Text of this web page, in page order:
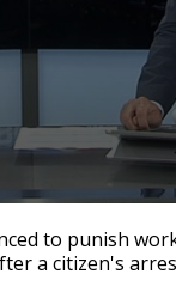
to punish
a citizen's